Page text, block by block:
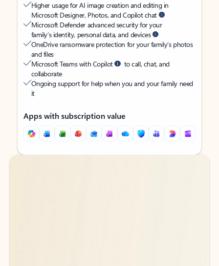
Higher usage for AI image creation and editing in
Microsoft Designer, Photos, and Copilot chat
Microsoft Defender advanced security for your
family’s identity, personal data, and devices
OneDrive ransomware protection for your family’s photos
and files
Microsoft Teams with Copilot
to call, chat, and
collaborate
Ongoing support for help when you and your family need
it
Apps with subscription value
Back to tabs
Back to tabs